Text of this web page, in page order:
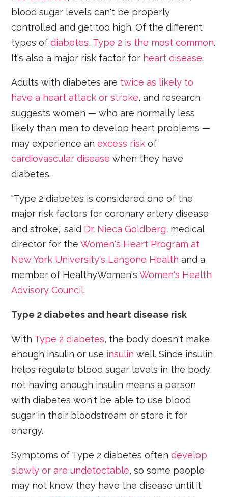
blood sugar levels can't be properly
controlled and get too high. Of the different
types ofdiabetes, Type 2 is the most common.
It's also a major risk factor for heart disease.
Adults with diabetes are twice as likely to
have a heart attack or stroke, and research
suggests women — who are normally less
likely than men to develop heart problems —
may experience anexcess risk of
cardiovascular disease when they have
diabetes.
"Type 2 diabetes is considered one of the
major risk factors for coronary artery disease
and stroke," said Dr. Nieca Goldberg, medical
director for theWomen's Heart Program at
New York University's Langone Health and a
member of HealthyWomen'sWomen's Health
Advisory Council.
Type 2 diabetes and heart disease risk
With Type 2 diabetes, the body doesn't make
enough insulin or use insulin well. Since insulin
helps regulate blood sugar levels in the body,
not having enough insulin means a person
with diabetes won't be able to use blood
sugar in their bloodstream or store it for
energy.
Symptoms of Type 2 diabetes oftendevelop
slowly or are undetectable, so some people
may not know they have the disease until it